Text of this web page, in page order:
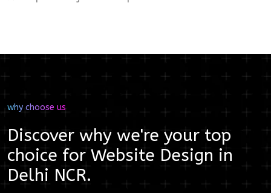
why choose us
Discover why we're your top
choice forWebsite Design in
Delhi NCR.